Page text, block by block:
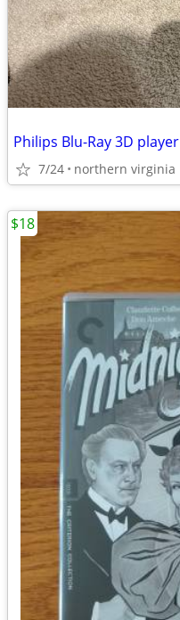
Philips Blu-Ray 3D player
7/24 northern virginia
$18